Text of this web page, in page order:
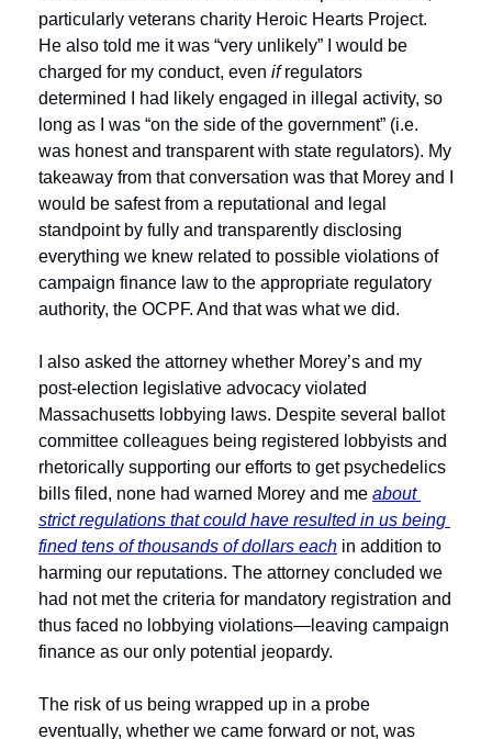
particularly veterans charity Heroic Hearts Project.
He also told me it was “very unlikely” I would be
charged for my conduct, even if regulators
determined I had likely engaged in illegal activity, so
long as I was “on the side of the government” (i.e.
was honest and transparent with state regulators). My
takeaway from that conversation was that Morey and I
would be safest from a reputational and legal
standpoint by fully and transparently disclosing
everything we knew related to possible violations of
campaign finance law to the appropriate regulatory
authority, the OCPF. And that was what we did.
I also asked the attorney whether Morey’s and my
post-election legislative advocacy violated
Massachusetts lobbying laws. Despite several ballot
committee colleagues being registered lobbyists and
rhetorically supporting our efforts to get psychedelics
bills filed, none had warned Morey and me about
strict regulations that could have resulted in us being
fined tens of thousands of dollars each in addition to
harming our reputations. The attorney concluded we
had not met the criteria for mandatory registration and
thus faced no lobbying violations—leaving campaign
finance as our only potential jeopardy.
The risk of us being wrapped up in a probe
eventually, whether we came forward or not, was